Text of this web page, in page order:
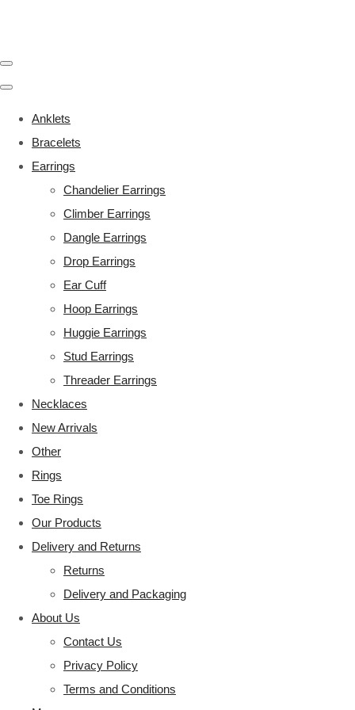
Anklets
Bracelets
Earrings
Chandelier Earrings
Climber Earrings
Dangle Earrings
Drop Earrings
Ear Cuff
Hoop Earrings
Huggie Earrings
Stud Earrings
Threader Earrings
Necklaces
New Arrivals
Other
Rings
Toe Rings
Our Products
Delivery and Returns
Returns
Delivery and Packaging
About Us
Contact Us
Privacy Policy
Terms and Conditions